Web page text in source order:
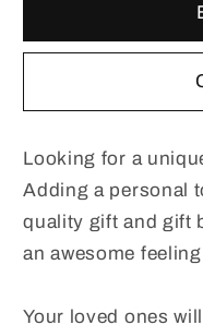
for
Gifts
for
Looking for a
Adding a personal
quality gift and gift
an awesome
Your loved ones